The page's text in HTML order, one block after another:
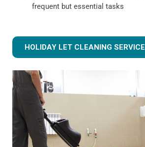
frequent but essential tasks
HOLIDAY LET CLEANING SERVICE